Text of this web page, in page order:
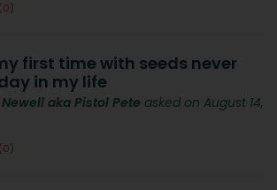
(0)
first time with seeds never
in my life
aka Pistol Pete asked on August 14,
(0)